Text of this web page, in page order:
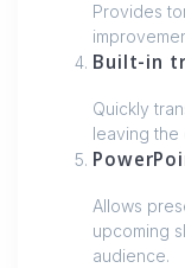
Provides
Built-in
Quickly
leaving the
Allows
upcoming
audience.